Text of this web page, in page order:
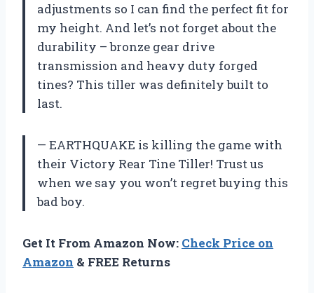
adjustments so I can find the perfect fit for
my height. And let’s not forget about the
durability – bronze gear drive
transmission and heavy duty forged
tines? This tiller was definitely built to
last.
— EARTHQUAKE is killing the game with
their Victory Rear Tine Tiller! Trust us
when we say you won’t regret buying this
bad boy.
Get It From Amazon Now: Check Price on
Amazon & FREE Returns